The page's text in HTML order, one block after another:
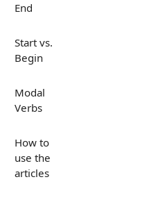
End
Start vs.
Begin
Modal
Verbs
How to
use the
articles